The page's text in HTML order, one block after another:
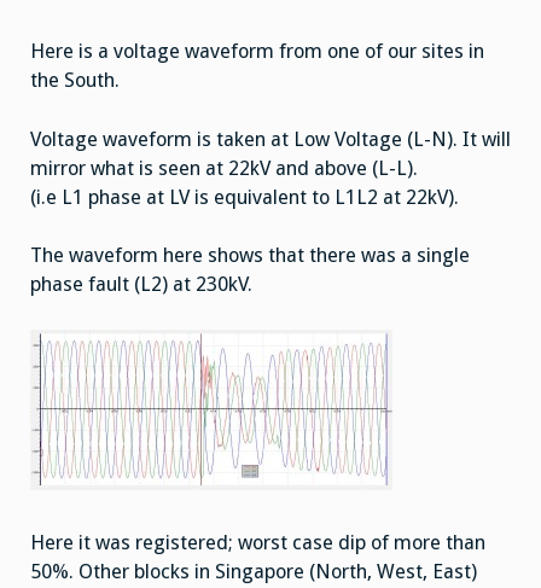
Here is a voltage waveform from one of our sites in
the South.
Voltage waveform is taken at Low Voltage (L-N). It will
mirror what is seen at 22kV and above (L-L).
(i.e L1 phase at LV is equivalent to L1L2 at 22kV).
The waveform here shows that there was a single
phase fault (L2) at 230kV.
Here it was registered; worst case dip of more than
50%. Other blocks in Singapore (North, West, East)